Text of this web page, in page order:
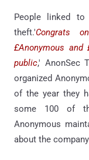
People linked
theft.'Congrats
£Anonymous
public,' AnonSec
organized
of the year they
some 100 of
Anonymous
about the